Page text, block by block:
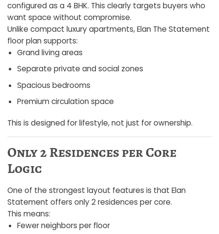
configured as a 4 BHK. This clearly targets buyers who
want space without compromise.
Unlike compact luxury apartments, Elan The Statement
floor plan supports:
Grand living areas
Separate private and social zones
Spacious bedrooms
Premium circulation space
This is designed for lifestyle, not just for ownership.
Only 2 Residences per Core
Logic
One of the strongest layout features is that Elan
Statement offers only 2 residences per core.
This means:
Fewer neighbors per floor